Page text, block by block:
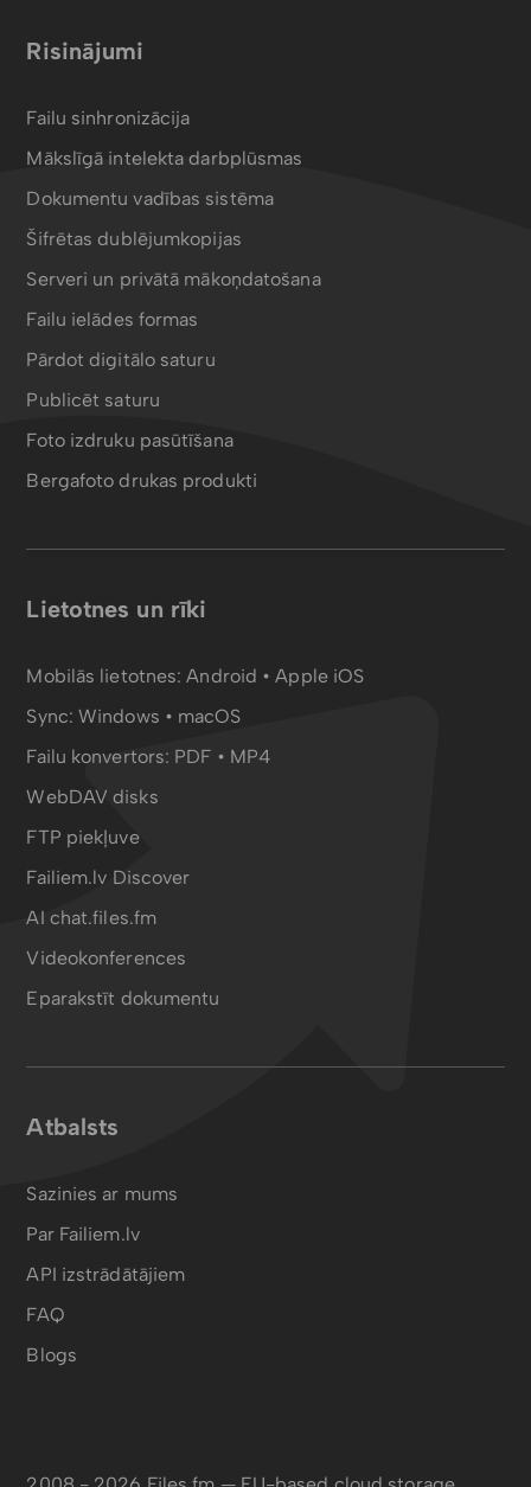
Risinājumi
Failu sinhronizācija
Mākslīgā intelekta darbplūsmas
Dokumentu vadības sistēma
Šifrētas dublējumkopijas
Serveri un privātā mākoņdatošana
Failu ielādes formas
Pārdot digitālo saturu
Publicēt saturu
Foto izdruku pasūtīšana
Bergafoto drukas produkti
Lietotnes un rīki
Mobilās lietotnes:Android •Apple iOS
Sync:Windows • macOS
Failu konvertors: PDF • MP4
WebDAV disks
FTP piekļuve
Failiem.lv Discover
AI chat.files.fm
Videokonferences
Eparakstīt dokumentu
Atbalsts
Sazinies ar mums
Par Failiem.lv
API izstrādātājiem
FAQ
Blogs